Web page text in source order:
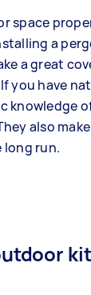
space
a
a great
you have
knowledge
also
long run.